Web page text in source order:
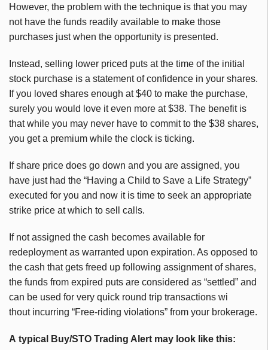
However, the problem with the technique is that you may
not have the funds readily available to make those
purchases just when the opportunity is presented.
Instead, selling lower priced puts at the time of the initial
stock purchase is a statement of confidence in your shares.
If you loved shares enough at $40 to make the purchase,
surely you would love it even more at $38. The benefit is
that while you may never have to commit to the $38 shares,
you get a premium while the clock is ticking.
If share price does go down and you are assigned, you
have just had the “Having a Child to Save a Life Strategy”
executed for you and now it is time to seek an appropriate
strike price at which to sell calls.
If not assigned the cash becomes available for
redeployment as warranted upon expiration. As opposed to
the cash that gets freed up following assignment of shares,
the funds from expired puts are considered as “settled” and
can be used for very quick round trip transactions wi
thout incurring “Free-riding violations” from your brokerage.
A typical Buy/STO Trading Alert may look like this: